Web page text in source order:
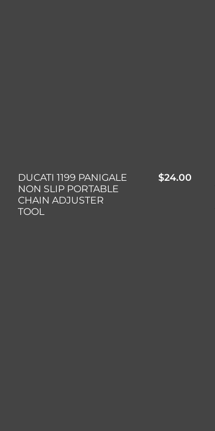
DUCATI 1199 PANIGALE
NON SLIP PORTABLE
CHAIN ADJUSTER
TOOL
$24.00